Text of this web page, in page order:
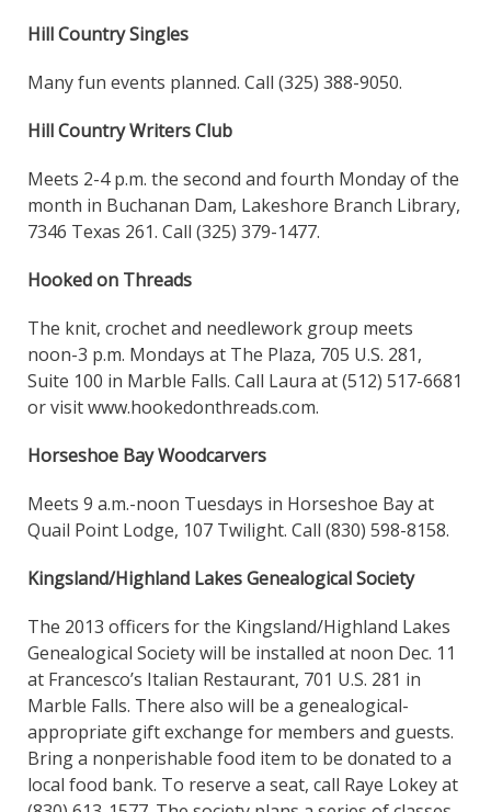
Hill Country Singles
Many fun events planned. Call (325) 388-9050.
Hill Country Writers Club
Meets 2-4 p.m. the second and fourth Monday of the
month in Buchanan Dam, Lakeshore Branch Library,
7346 Texas 261. Call (325) 379-1477.
Hooked on Threads
The knit, crochet and needlework group meets
noon-3 p.m. Mondays at The Plaza, 705 U.S. 281,
Suite 100 in Marble Falls. Call Laura at (512) 517-6681
or visit www.hookedonthreads.com.
Horseshoe Bay Woodcarvers
Meets 9 a.m.-noon Tuesdays in Horseshoe Bay at
Quail Point Lodge, 107 Twilight. Call (830) 598-8158.
Kingsland/Highland Lakes Genealogical Society
The 2013 officers for the Kingsland/Highland Lakes
Genealogical Society will be installed at noon Dec. 11
at Francesco’s Italian Restaurant, 701 U.S. 281 in
Marble Falls. There also will be a genealogical-
appropriate gift exchange for members and guests.
Bring a nonperishable food item to be donated to a
local food bank. To reserve a seat, call Raye Lokey at